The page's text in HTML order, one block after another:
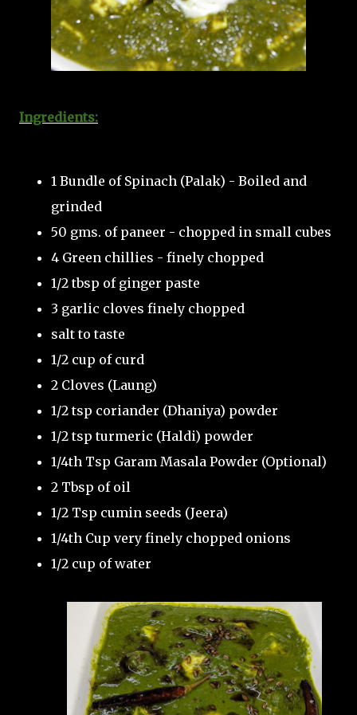
Ingredients:
1 Bundle of Spinach (Palak) - Boiled and
grinded
50 gms. of paneer - chopped in small cubes
4 Green chillies - finely chopped
1/2 tbsp of ginger paste
3 garlic cloves finely chopped
salt to taste
1/2 cup of curd
2 Cloves (Laung)
1/2 tsp coriander (Dhaniya) powder
1/2 tsp turmeric (Haldi) powder
1/4th Tsp Garam Masala Powder (Optional)
2 Tbsp of oil
1/2 Tsp cumin seeds (Jeera)
1/4th Cup very finely chopped onions
1/2 cup of water